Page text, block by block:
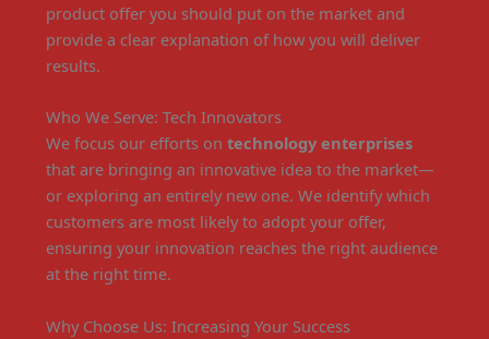
product offer you should put on the market and
provide a clear explanation of how you will deliver
results.
Who We Serve: Tech Innovators
We focus our efforts on technology enterprises
that are bringing an innovative idea to the market—
or exploring an entirely new one. We identify which
customers are most likely to adopt your offer,
ensuring your innovation reaches the right audience
at the right time.
Why Choose Us: Increasing Your Success